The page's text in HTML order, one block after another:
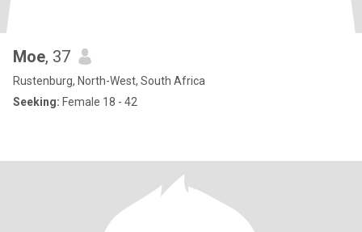
Moe, 37
Rustenburg, North-West, South Africa
Seeking: Female 18 - 42